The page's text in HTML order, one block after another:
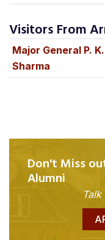
Visitors From
Major General P. K.
Sharma
Don't Miss
Alumni